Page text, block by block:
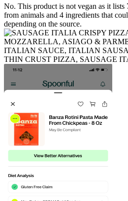
No. This product is not vegan as it lists
from animals and 4 ingredients that
depending on the source.